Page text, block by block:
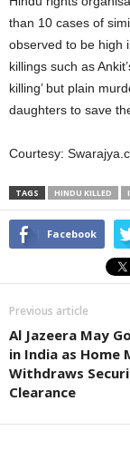
than 10 cases of
observed to be high
killings such as
killing’ but plain
daughters to save
Courtesy:
TAGS HINDU KILLED
Facebook
Previous article
Al Jazeera May
in India as Home
Withdraws
Clearance